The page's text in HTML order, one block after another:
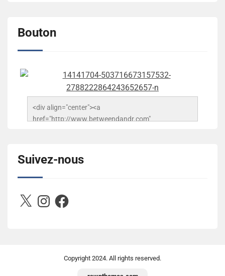
Bouton
<div align="center"><a
href="http://www.betweendandr.com"
503716673157532-2788222864243652657-n.jpg"
alt="Between D&R" style="border:none;" /></a>
</div>
Suivez-nous
X InstagramFacebook
Copyright 2024. All rights reserved.